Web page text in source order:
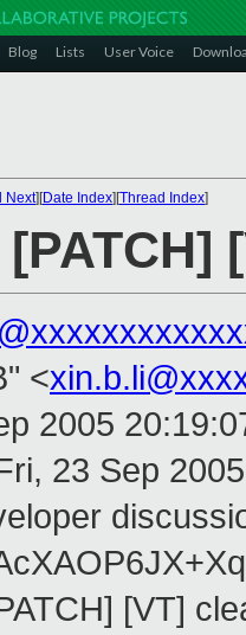
Blog Lists User Voice
Next][Date Index][Thread Index]
<
2005
23 Sep
[VT]